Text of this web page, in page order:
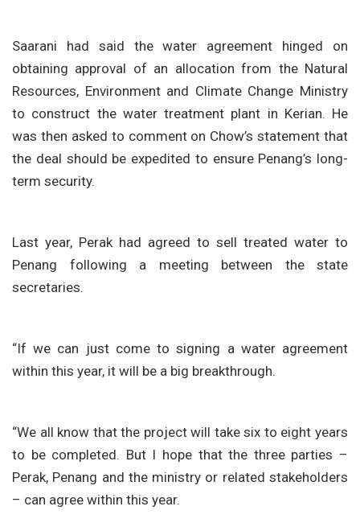
Saarani had said the water agreement hinged on
obtaining approval of an allocation from the Natural
Resources, Environment and Climate Change Ministry
to construct the water treatment plant in Kerian. He
was then asked to comment on Chow’s statement that
the deal should be expedited to ensure Penang’s long-
term security.
Last year, Perak had agreed to sell treated water to
Penang following a meeting between the state
secretaries.
“If we can just come to signing a water agreement
within this year, it will be a big breakthrough.
“We all know that the project will take six to eight years
to be completed. But I hope that the three parties –
Perak, Penang and the ministry or related stakeholders
– can agree within this year.